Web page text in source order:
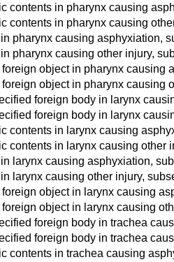
contents in pharynx causing
contents in pharynx causing
pharynx causing asphyxiation,
pharynx causing other injury,
foreign object in pharynx causing
foreign object in pharynx causing
foreign body in larynx
foreign body in larynx
contents in larynx causing
contents in larynx causing other
larynx causing asphyxiation,
larynx causing other injury,
foreign object in larynx causing
foreign object in larynx causing
foreign body in trachea
foreign body in trachea
contents in trachea causing